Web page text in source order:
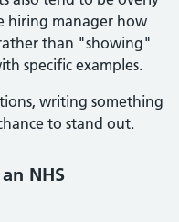
hiring manager how
than "showing"
specific examples.
writing something
to stand out.
NHS